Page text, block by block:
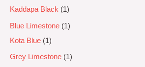
Kaddapa Black
1
Blue Limestone
1
Kota Blue
1
Grey Limestone
1